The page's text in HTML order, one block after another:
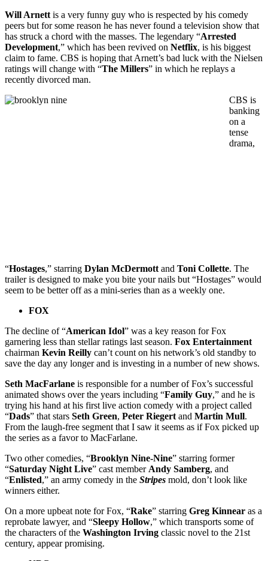
Will Arnett is a very funny guy who is respected by his comedy
peers but for some reason he has never found a television show that
has struck a chord with the masses. The legendary “Arrested
Development,” which has been revived on Netflix, is his biggest
claim to fame. CBS is hoping that Arnett’s bad luck with the Nielsen
ratings will change with “The Millers” in which he replays a
recently divorced man.
CBS is
banking
on a
tense
drama,
“Hostages,” starring Dylan McDermott and Toni Collette. The
trailer is designed to make you bite your nails but “Hostages” would
seem to be better off as a mini-series than as a weekly one.
FOX
The decline of “American Idol” was a key reason for Fox
garnering less than stellar ratings last season. Fox Entertainment
chairman Kevin Reilly can’t count on his network’s old standby to
save the day any longer and is investing in a number of new shows.
Seth MacFarlane is responsible for a number of Fox’s successful
animated shows over the years including “Family Guy,” and he is
trying his hand at his first live action comedy with a project called
“Dads” that stars Seth Green, Peter Riegert and Martin Mull.
From the laugh-free segment that I saw it seems as if Fox picked up
the series as a favor to MacFarlane.
Two other comedies, “Brooklyn Nine-Nine” starring former
“Saturday Night Live” cast member Andy Samberg, and
“Enlisted,” an army comedy in the Stripes mold, don’t look like
winners either.
On a more upbeat note for Fox, “Rake” starring Greg Kinnear as a
reprobate lawyer, and “Sleepy Hollow,” which transports some of
the characters of the Washington Irving classic novel to the 21st
century, appear promising.